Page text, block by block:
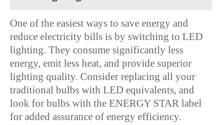
One of the easiest ways to save energy and
reduce electricity bills is by switching to LED
lighting. They consume significantly less
energy, emit less heat, and provide superior
lighting quality. Consider replacing all your
traditional bulbs with LED equivalents, and
look for bulbs with the ENERGY STAR label
for added assurance of energy efficiency.